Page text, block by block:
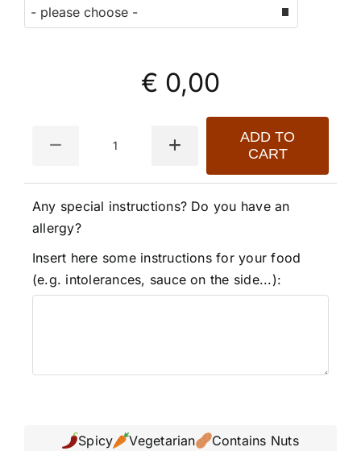
€ 0,00
ADD TO
CART
Any special instructions? Do you have an
allergy?
Insert here some instructions for your food
(e.g. intolerances, sauce on the side...):
Spicy Vegetarian Contains Nuts